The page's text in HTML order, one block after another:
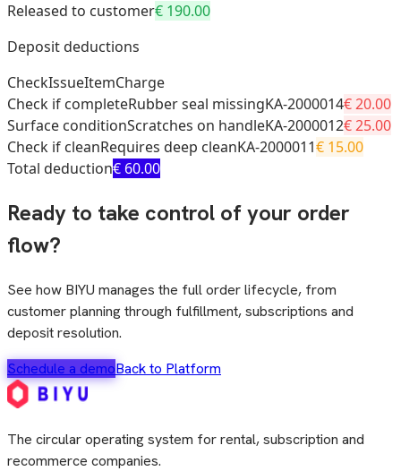
Released to customer€ 190.00
Deposit deductions
CheckIssueItemCharge
Check if completeRubber seal missingKA-2000014€20.00
Surface conditionScratches on handleKA-2000012€25.00
Check if cleanRequires deep cleanKA-2000011€ 15.00
Total deduction€ 60.00
Ready to take control of your order
flow?
See how BIYU manages the full order lifecycle, from
customer planning through fulfillment, subscriptions and
deposit resolution.
Schedule a demoBack to Platform
The circular operating system for rental, subscription and
recommerce companies.